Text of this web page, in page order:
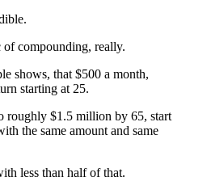
of compounding, really.
shows, that $500 a month,
starting at 25.
roughly $1.5 million by 65, start
the same amount and same
less than half of that.